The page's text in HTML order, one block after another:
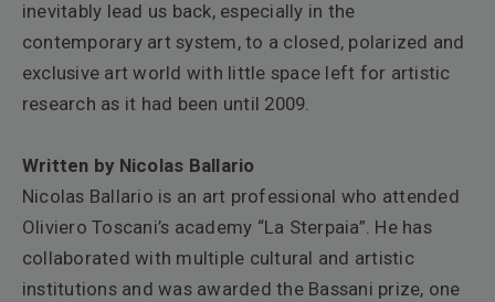
inevitably lead us back, especially in the
contemporary art system, to a closed, polarized and
exclusive art world with little space left for artistic
research as it had been until 2009.
Written by Nicolas Ballario
Nicolas Ballario is an art professional who attended
Oliviero Toscani’s academy “La Sterpaia”. He has
collaborated with multiple cultural and artistic
institutions and was awarded the Bassani prize, one